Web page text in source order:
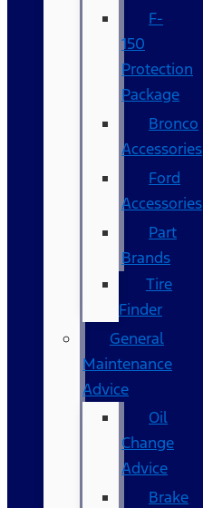
F-
150
Protection
Package
Bronco
Accessories
Ford
Accessories
Part
Brands
Tire
Finder
General
Maintenance
Advice
Oil
Change
Advice
Brake